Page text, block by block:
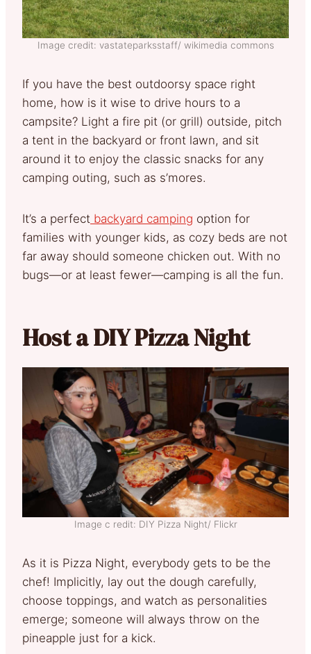
Image credit: vastateparksstaff/ wikimedia commons
If you have the best outdoorsy space right
home, how is it wise to drive hours to a
campsite? Light a fire pit (or grill) outside, pitch
a tent in the backyard or front lawn, and sit
around it to enjoy the classic snacks for any
camping outing, such as s’mores.
It’s a perfect backyard camping option for
families with younger kids, as cozy beds are not
far away should someone chicken out. With no
bugs—or at least fewer—camping is all the fun.
Host a DIY Pizza Night
Image c redit: DIY Pizza Night/ Flickr
As it is Pizza Night, everybody gets to be the
chef! Implicitly, lay out the dough carefully,
choose toppings, and watch as personalities
emerge; someone will always throw on the
pineapple just for a kick.